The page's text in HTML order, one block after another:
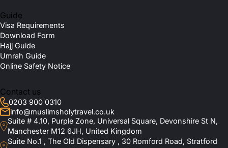
Guide
Visa Requirements
Download Form
Hajj Guide
Umrah Guide
Online Safety Notice
Contact us
0203 900 0310
info@muslimsholytravel.co.uk
Suite # 4.10, Purple Zone, Universal Square, Devonshire St N,
Manchester M12 6JH, United Kingdom
Suite No.1 , The Old Dispensary , 30 Romford Road, Stratford